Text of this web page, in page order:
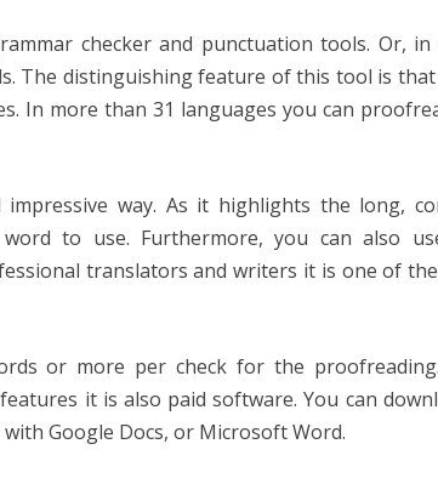
checker and punctuation tools. Or,
The distinguishing feature of this tool is that
In more than 31 languages you can
way. As it highlights the long,
to use. Furthermore, you can also
translators and writers it is one of
or more per check for the
it is also paid software. You can
Google Docs, or Microsoft Word.